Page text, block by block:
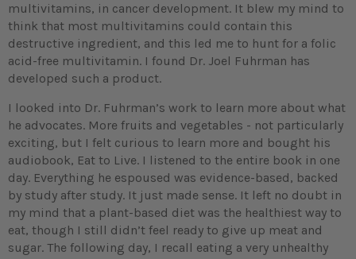
multivitamins, in cancer development. It blew my mind to
think that most multivitamins could contain this
destructive ingredient, and this led me to hunt for a folic
acid-free multivitamin. I found Dr. Joel Fuhrman has
developed such a product.
I looked into Dr. Fuhrman’s work to learn more about what
he advocates. More fruits and vegetables - not particularly
exciting, but I felt curious to learn more and bought his
audiobook, Eat to Live. I listened to the entire book in one
day. Everything he espoused was evidence-based, backed
by study after study. It just made sense. It left no doubt in
my mind that a plant-based diet was the healthiest way to
eat, though I still didn’t feel ready to give up meat and
sugar. The following day, I recall eating a very unhealthy